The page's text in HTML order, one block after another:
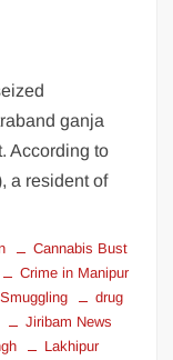
ganja
According to
a resident of
Cannabis Bust
Crime in Manipur
drug
Jiribam News
Lakhipur